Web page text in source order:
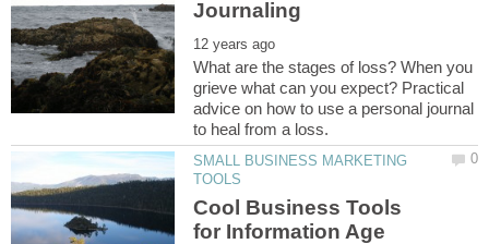
What are the stages of loss? When you
grieve what can you expect? Practical
advice on how to use a personal journal
SMALL BUSINESS MARKETING
Cool Business Tools
for Information Age